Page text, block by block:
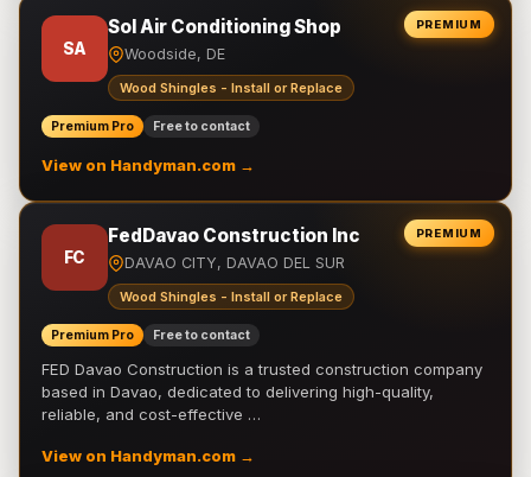
PREMIUM
SA
Sol Air Conditioning Shop
Woodside, DE
Wood Shingles - Install or Replace
Premium Pro Free to contact
View on Handyman.com →
PREMIUM
FC
FedDavao Construction Inc
DAVAO CITY, DAVAO DEL SUR
Wood Shingles - Install or Replace
Premium Pro Free to contact
FED Davao Construction is a trusted construction company
based in Davao, dedicated to delivering high-quality,
reliable, and cost-effective …
View on Handyman.com →